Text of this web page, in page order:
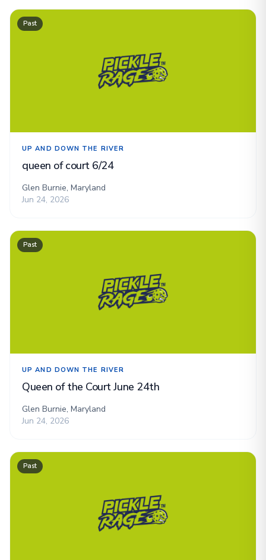
Past
UP AND DOWN THE RIVER
queen of court 6/24
Glen Burnie, Maryland
Jun 24, 2026
Past
UP AND DOWN THE RIVER
Queen of the Court June 24th
Glen Burnie, Maryland
Jun 24, 2026
Past